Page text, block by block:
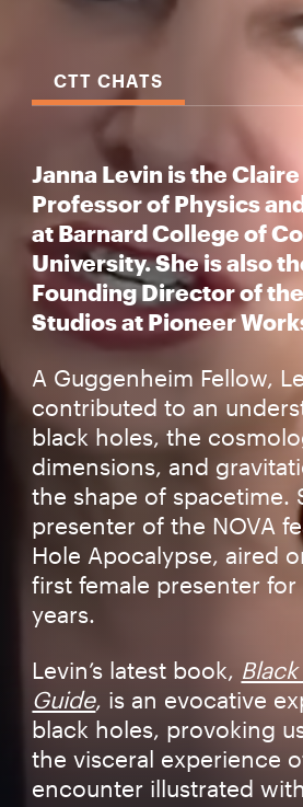
CTT CHATS
Janna Levin is the
Professor of Physics
at Barnard College of
University. She is also
Founding Director of
Studios at Pioneer
A Guggenheim Fellow,
contributed to an
black holes, the
dimensions, and
the shape of spacetime.
presenter of the NOVA
Hole Apocalypse, aired
first female presenter for
years.
Levin’s latest book,
Guide, is an evocative
black holes, provoking
the visceral experience
encounter illustrated